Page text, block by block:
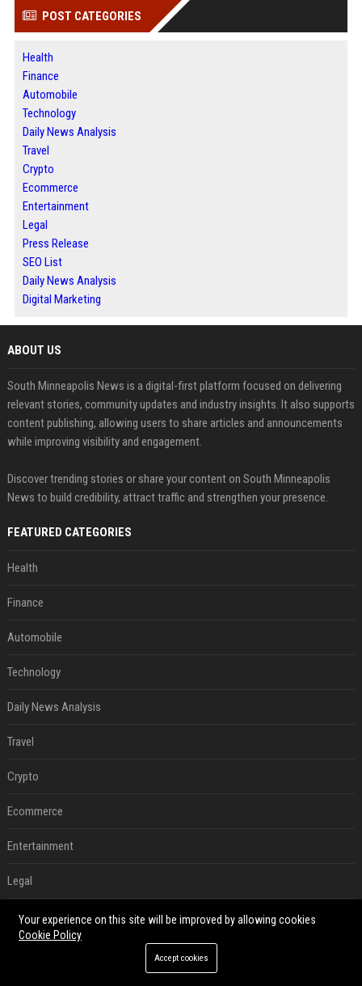
POST CATEGORIES
Health
Finance
Automobile
Technology
Daily News Analysis
Travel
Crypto
Ecommerce
Entertainment
Legal
Press Release
SEO List
Daily News Analysis
Digital Marketing
ABOUT US
South Minneapolis News is a digital-first platform focused on delivering
relevant stories, community updates and industry insights. It also supports
content publishing, allowing users to share articles and announcements
while improving visibility and engagement.
Discover trending stories or share your content on South Minneapolis
News to build credibility, attract traffic and strengthen your presence.
FEATURED CATEGORIES
Health
Finance
Automobile
Technology
Daily News Analysis
Travel
Crypto
Ecommerce
Entertainment
Legal
Press Release
Your experience on this site will be improved by allowing cookies
Cookie Policy
Accept cookies